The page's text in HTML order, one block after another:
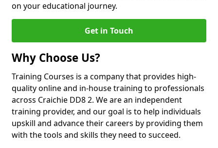
on your educational journey.
Get in Touch
Why Choose Us?
Training Courses is a company that provides high-
quality online and in-house training to professionals
across Craichie DD8 2. We are an independent
training provider, and our goal is to help individuals
upskill and advance their careers by providing them
with the tools and skills they need to succeed.